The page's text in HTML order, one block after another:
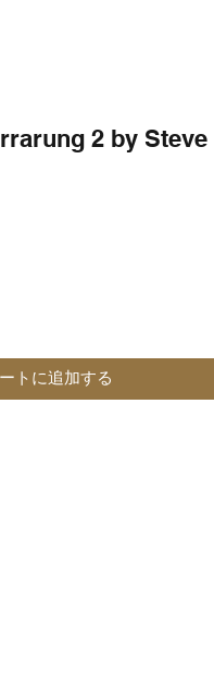
2 by Steve
トに追加する